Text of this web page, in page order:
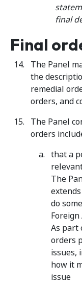
final
Final
The Panel
the
remedial
orders, and
The Panel
orders
that a
The
do
As part
orders
issues,
how it
issue